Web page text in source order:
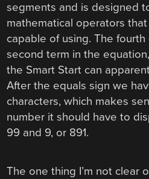
segments and is designed
mathematical operators
capable of using. The
second term in the
the Smart Start can
After the equals sign we
characters, which makes
number it should have to
99 and 9, or 891.
The one thing I’m not clear